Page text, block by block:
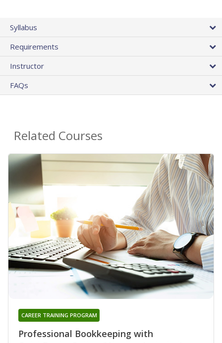
Syllabus
Requirements
Instructor
FAQs
Related Courses
Professional Bookkeeping with
CAREER TRAINING PROGRAM